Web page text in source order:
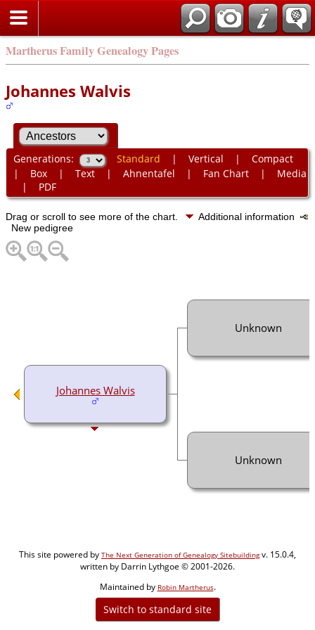
Martherus Family Genealogy Pages
Johannes Walvis
Generations: Standard | Vertical | Compact
| Box| Text| Ahnentafel | Fan Chart| Media
| PDF
Drag or scroll to see more of the chart.
Additional information
New pedigree
Johannes Walvis
Unknown
Unknown
This site powered by The Next Generation of Genealogy Sitebuildingv. 15.0.4,
written by Darrin Lythgoe © 2001-2026.
Maintained by Robin Martherus.
Switch to standard site